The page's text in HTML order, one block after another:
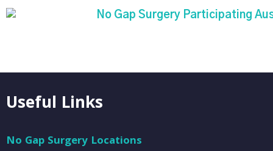
Useful Links
No Gap Surgery Locations